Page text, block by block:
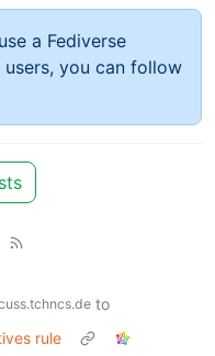
a Fediverse
you can follow
to
rule